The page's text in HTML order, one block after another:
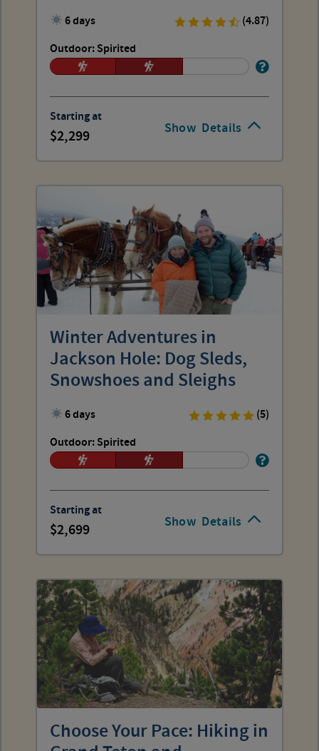
Show Details
6 days
(4.87)
Outdoor: Spirited
Starting at
2,299
Show Details
Winter Adventures in
Jackson Hole: Dog Sleds,
Snowshoes and Sleighs
6 days
(5)
Outdoor: Spirited
Starting at
2,699
Choose Your Pace: Hiking in